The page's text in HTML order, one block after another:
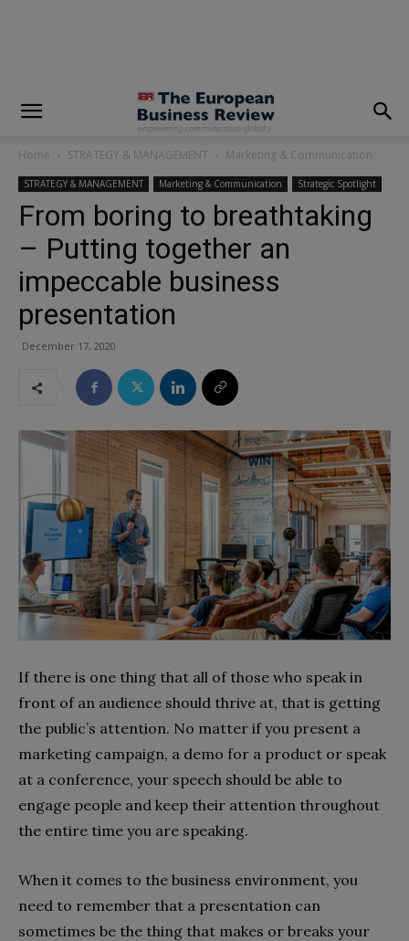
Home STRATEGY & MANAGEMENT Marketing & Communication
STRATEGY & MANAGEMENT Marketing & Communication Strategic Spotlight
From boring to breathtaking
– Putting together an
impeccable business
presentation
December 17, 2020
If there is one thing that all of those who speak in
front of an audience should thrive at, that is getting
the public’s attention. No matter if you present a
marketing campaign, a demo for a product or speak
at a conference, your speech should be able to
engage people and keep their attention throughout
the entire time you are speaking.
When it comes to the business environment, you
need to remember that a presentation can
sometimes be the thing that makes or breaks your